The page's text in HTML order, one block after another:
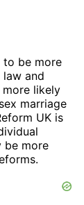
to be more
and
likely
marriage
UK is
be more